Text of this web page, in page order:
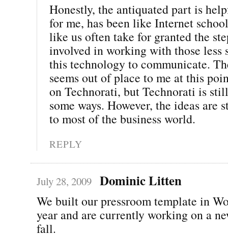
Honestly, the antiquated part is
for me, has been like Internet
like us often take for granted the
involved in working with those less
this technology to communicate.
seems out of place to me at this
on Technorati, but Technorati is
some ways. However, the ideas
to most of the business world.
REPLY
July 28, 2009 Dominic Litten
We built our pressroom template in
year and are currently working on a
fall.